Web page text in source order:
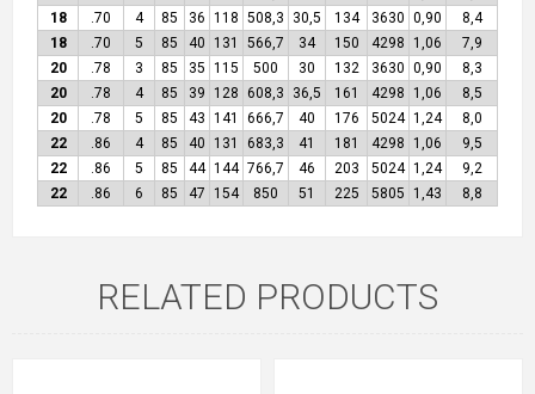
18
.70 4 85 36 118 508,3 30,5 134 3630 0,90
8,4
18
.70 5 85 40 131 566,7 34 150 4298 1,06
7,9
20
.78 3 85 35 115 500 30 132 3630 0,90
8,3
20
.78 4 85 39 128 608,3 36,5 161 4298 1,06
8,5
20
.78 5 85 43 141 666,7 40 176 5024 1,24
8,0
22
.86 4 85 40 131 683,3 41 181 4298 1,06
9,5
22
.86 5 85 44 144 766,7 46 203 5024 1,24
9,2
22
.86 6 85 47 154 850 51 225 5805 1,43 8,8
RELATED PRODUCTS